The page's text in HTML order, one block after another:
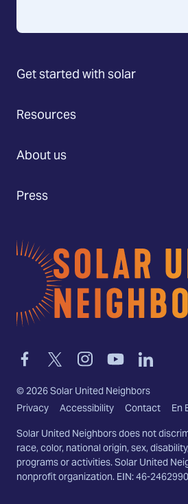
Home
Link
to
facebook
Link
to
twitter-
x
Link
to
instagram
Link
to
youtube
Link
to
linkedin
©2026Solar United Neighbors
Privacy Accessibility Contact En
Solar United Neighbors does not
race, color, national origin, sex,
programs or activities. Solar United
nonprofit organization. EIN: 46-2462990
Get started with solar
Resources
About us
Press